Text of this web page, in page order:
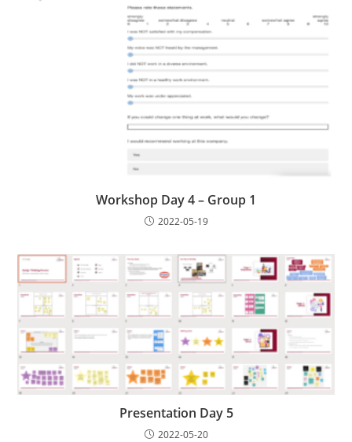
Workshop Day 4 – Group 1
2022-05-19
Presentation Day 5
2022-05-20